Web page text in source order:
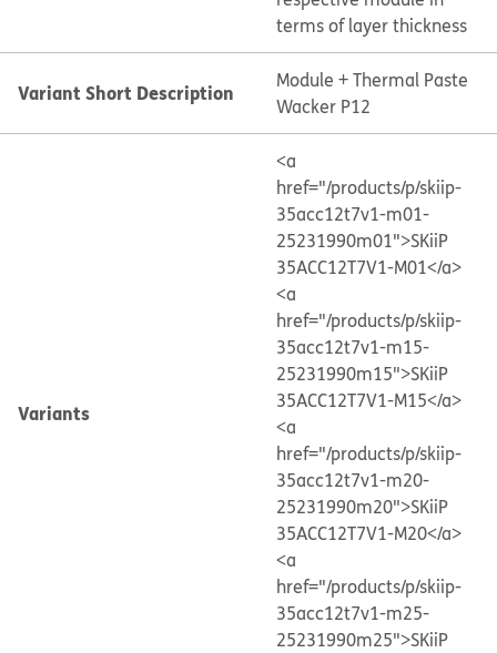
terms of layer thickness
Variant Short Description
Module + Thermal Paste
Wacker P12
Variants
<a
href="/products/p/skiip-
35acc12t7v1-m01-
25231990m01">SKiiP
35ACC12T7V1-M01</a>
<a
href="/products/p/skiip-
35acc12t7v1-m15-
25231990m15">SKiiP
35ACC12T7V1-M15</a>
<a
href="/products/p/skiip-
35acc12t7v1-m20-
25231990m20">SKiiP
35ACC12T7V1-M20</a>
<a
href="/products/p/skiip-
35acc12t7v1-m25-
25231990m25">SKiiP